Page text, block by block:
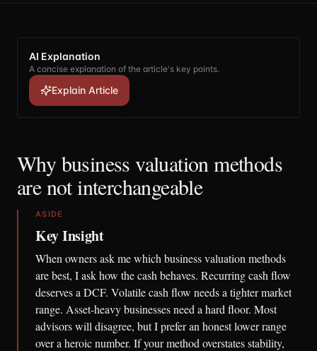
AI Explanation
A concise explanation of the article's key points.
Explain Article
Why business valuation methods
are not interchangeable
ASIDE
Key Insight
When owners ask me which business valuation methods
are best, I ask how the cash behaves. Recurring cash flow
deserves a DCF. Volatile cash flow needs a tighter market
range. Asset-heavy businesses need a hard floor. Most
advisors will disagree, but I prefer an honest lower range
over a heroic number. If your method overstates stability,